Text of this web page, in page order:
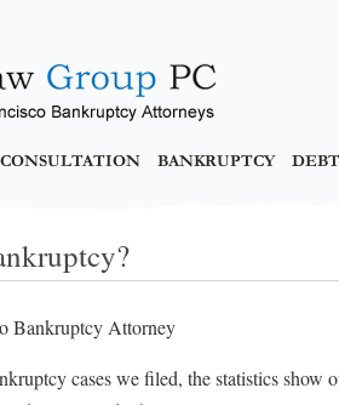
CONSULTATION BANKRUPTCY
Bankruptcy Attorney
cases we filed, the statistics show